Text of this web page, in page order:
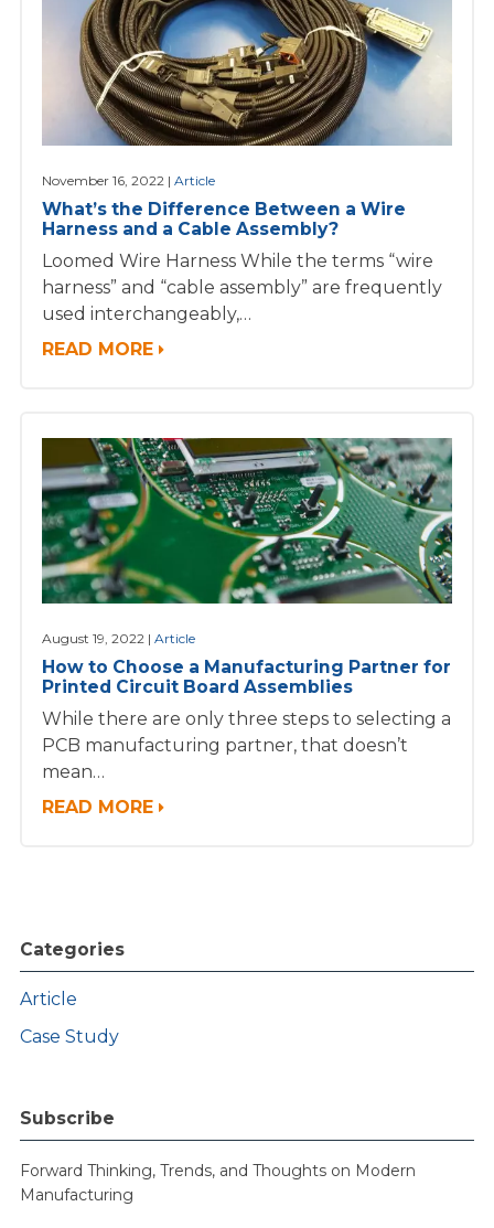
November 16, 2022 Article
What’s the Difference Between a Wire
Harness and a Cable Assembly?
Loomed Wire Harness While the terms “wire
harness” and “cable assembly” are frequently
used interchangeably,…
READ MORE
August 19, 2022 Article
How to Choose a Manufacturing Partner for
Printed Circuit Board Assemblies
While there are only three steps to selecting a
PCB manufacturing partner, that doesn’t
mean…
READ MORE
Categories
Article
Case Study
Subscribe
Forward Thinking, Trends, and Thoughts on Modern
Manufacturing